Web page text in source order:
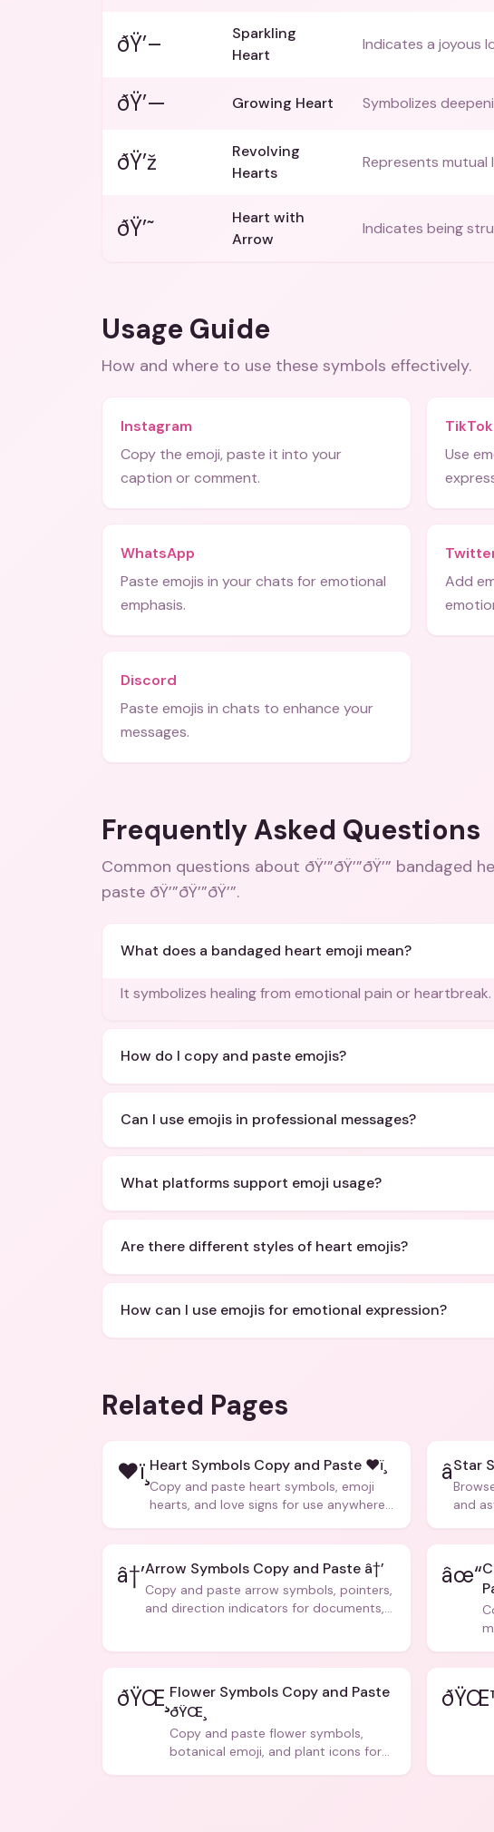
ðŸ’–
Sparkling
Heart
Indicates a joyous
ðŸ’— Growing Heart Symbolizes
ðŸ’ž
Revolving
Hearts
Represents mutual
ðŸ’˜
Heart with
Arrow
Indicates being
Usage Guide
How and where to use these symbols effectively.
Instagram
Copy the emoji, paste it into your
caption or comment.
TikTok
Use
WhatsApp
Paste emojis in your chats for emotional
emphasis.
Add
Discord
Paste emojis in chats to enhance your
messages.
Frequently Asked Questions
Common questions about ðŸ’”ðŸ’”ðŸ’”
paste ðŸ’”ðŸ’”ðŸ’”.
What does a bandaged heart emoji mean?
It symbolizes healing from emotional pain or heartbreak.
How do I copy and paste emojis?
Can I use emojis in professional messages?
What platforms support emoji usage?
Are there different styles of heart emojis?
How can I use emojis for emotional expression?
Related Pages
❤ï¸ Heart Symbols Copy and Paste ❤ï¸
Copy and paste heart symbols, emoji
hearts, and love signs for use anywhere
â­Star
and
â†’Arrow Symbols Copy and Paste â†’
Copy and paste arrow symbols, pointers,
and direction indicators for documents,
âœ“
ðŸŒ¸ Flower Symbols Copy and Paste
ðŸŒ¸
Copy and paste flower symbols,
botanical emoji, and plant icons for